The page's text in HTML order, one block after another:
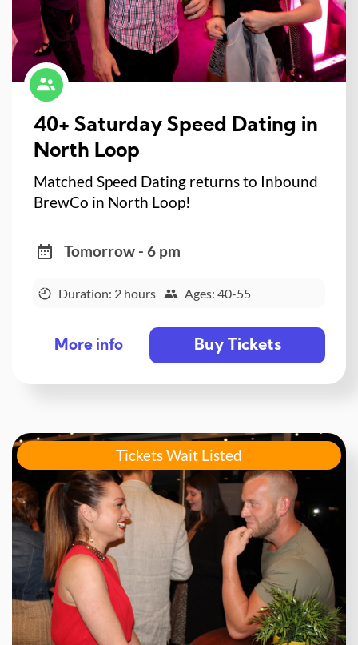
40+ Saturday Speed Dating in
North Loop
Matched Speed Dating returns to Inbound
BrewCo in North Loop!
Tomorrow - 6 pm
Duration: 2 hours Ages: 40-55
More info Buy Tickets
Tickets Wait Listed